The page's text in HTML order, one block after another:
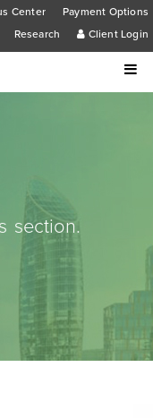
Center
Payment Options
Research Client Login
section.